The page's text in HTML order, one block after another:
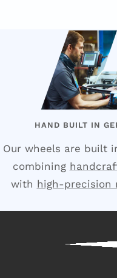
HAND BUILT IN
Our wheels are built
combining
with high-precision